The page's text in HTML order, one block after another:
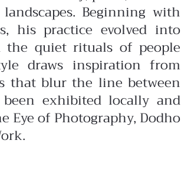
Beginning with
his practice evolved into
quiet rituals of people
draws inspiration from
that blur the line between
exhibited locally and
of Photography, Dodho